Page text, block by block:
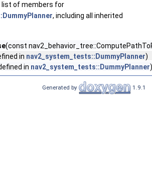
of members for
, including all inherited
(const
in nav2_system_tests::DummyPlanner)
in nav2_system_tests::DummyPlanner)
Generated by 1.9.1